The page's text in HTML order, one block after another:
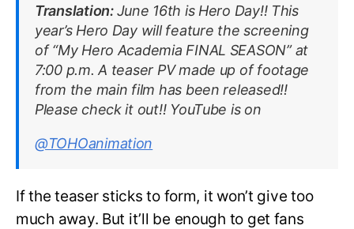
Translation:June 16th is Hero Day!! This
year’s Hero Day will feature the screening
of “My Hero Academia FINAL SEASON” at
7:00 p.m. A teaser PV made up of footage
from the main film has been released!!
Please check it out!! YouTube is on
@TOHOanimation
If the teaser sticks to form, it won’t give too
much away. But it’ll be enough to get fans